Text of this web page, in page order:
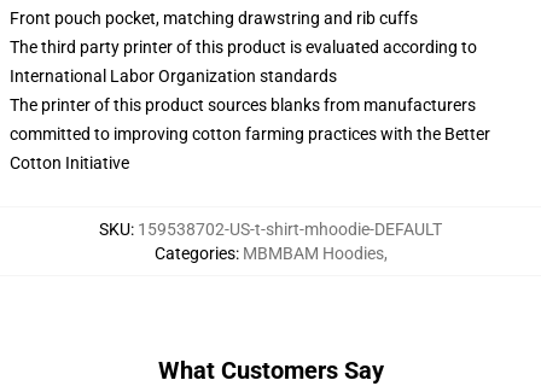
Front pouch pocket, matching drawstring and rib cuffs
The third party printer of this product is evaluated according to
International Labor Organization standards
The printer of this product sources blanks from manufacturers
committed to improving cotton farming practices with the Better
Cotton Initiative
SKU: 159538702-US-t-shirt-mhoodie-DEFAULT
Categories: MBMBAM Hoodies,
What Customers Say